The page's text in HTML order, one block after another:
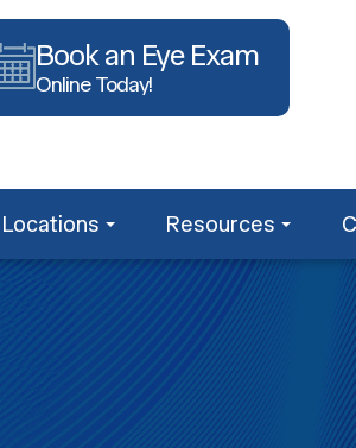
Book an Eye Exam
Online Today!
Locations Resources